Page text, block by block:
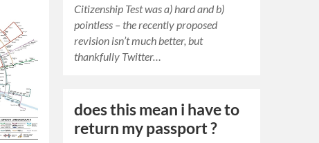
Citizenship Test was a) hard and b)
pointless – the recently proposed
revision isn’t much better, but
thankfully Twitter…
does this mean i have to
return my passport ?